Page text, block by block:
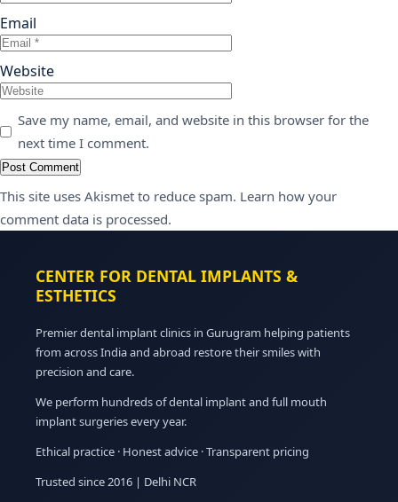
Email
Website
Save my name, email, and website in this browser for the
next time I comment.
This site uses Akismet to reduce spam. Learn how your
comment data is processed.
CENTER FOR DENTAL IMPLANTS &
ESTHETICS
Premier dental implant clinics in Gurugram helping patients
from across India and abroad restore their smiles with
precision and care.
We perform hundreds of dental implant and full mouth
implant surgeries every year.
Ethical practice · Honest advice · Transparent pricing
Trusted since 2016 | Delhi NCR